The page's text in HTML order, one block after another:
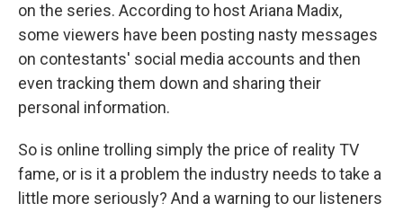
on the series. According to host Ariana Madix,
some viewers have been posting nasty messages
on contestants' social media accounts and then
even tracking them down and sharing their
personal information.
So is online trolling simply the price of reality TV
fame, or is it a problem the industry needs to take a
little more seriously? And a warning to our listeners